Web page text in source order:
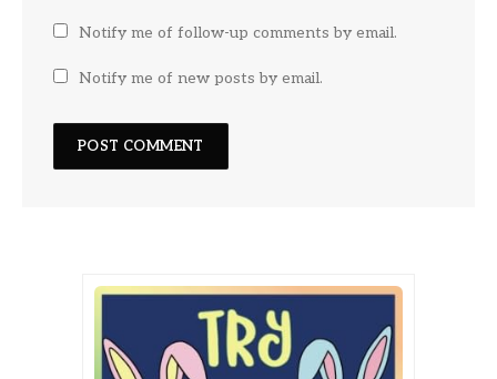
Notify me of follow-up comments by email.
Notify me of new posts by email.